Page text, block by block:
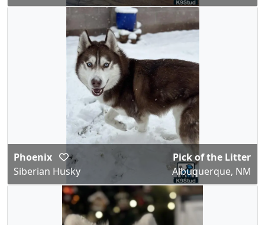
Phoenix
Siberian Husky
Pick of the Litter
Albuquerque, NM